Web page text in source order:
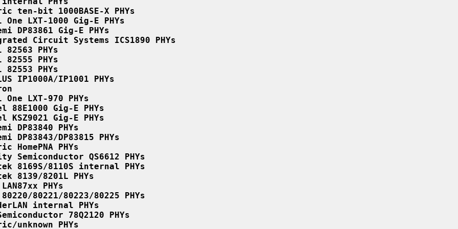
bit 1000BASE-X PHYs
LXT-1000 Gig-E PHYs
Gig-E PHYs
Circuit Systems ICS1890 PHYs
PHYs
PHYs
PHYs
IP1001 PHYs
LXT-970 PHYs
Gig-E PHYs
Gig-E PHYs
PHYs
DP83815 PHYs
PHYs
QS6612 PHYs
8110S internal PHYs
8201L PHYs
PHYs
80221/80223/80225 PHYs
internal PHYs
78Q2120 PHYs
PHYs